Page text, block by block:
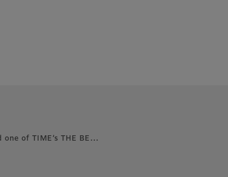
one of TIME’s THE BE…